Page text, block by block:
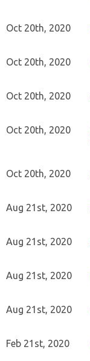
Oct 20th, 2020
Oct 20th, 2020
Oct 20th, 2020
Oct 20th, 2020
Oct 20th, 2020
Aug 21st, 2020
Aug 21st, 2020
Aug 21st, 2020
Aug 21st, 2020
Feb 21st, 2020